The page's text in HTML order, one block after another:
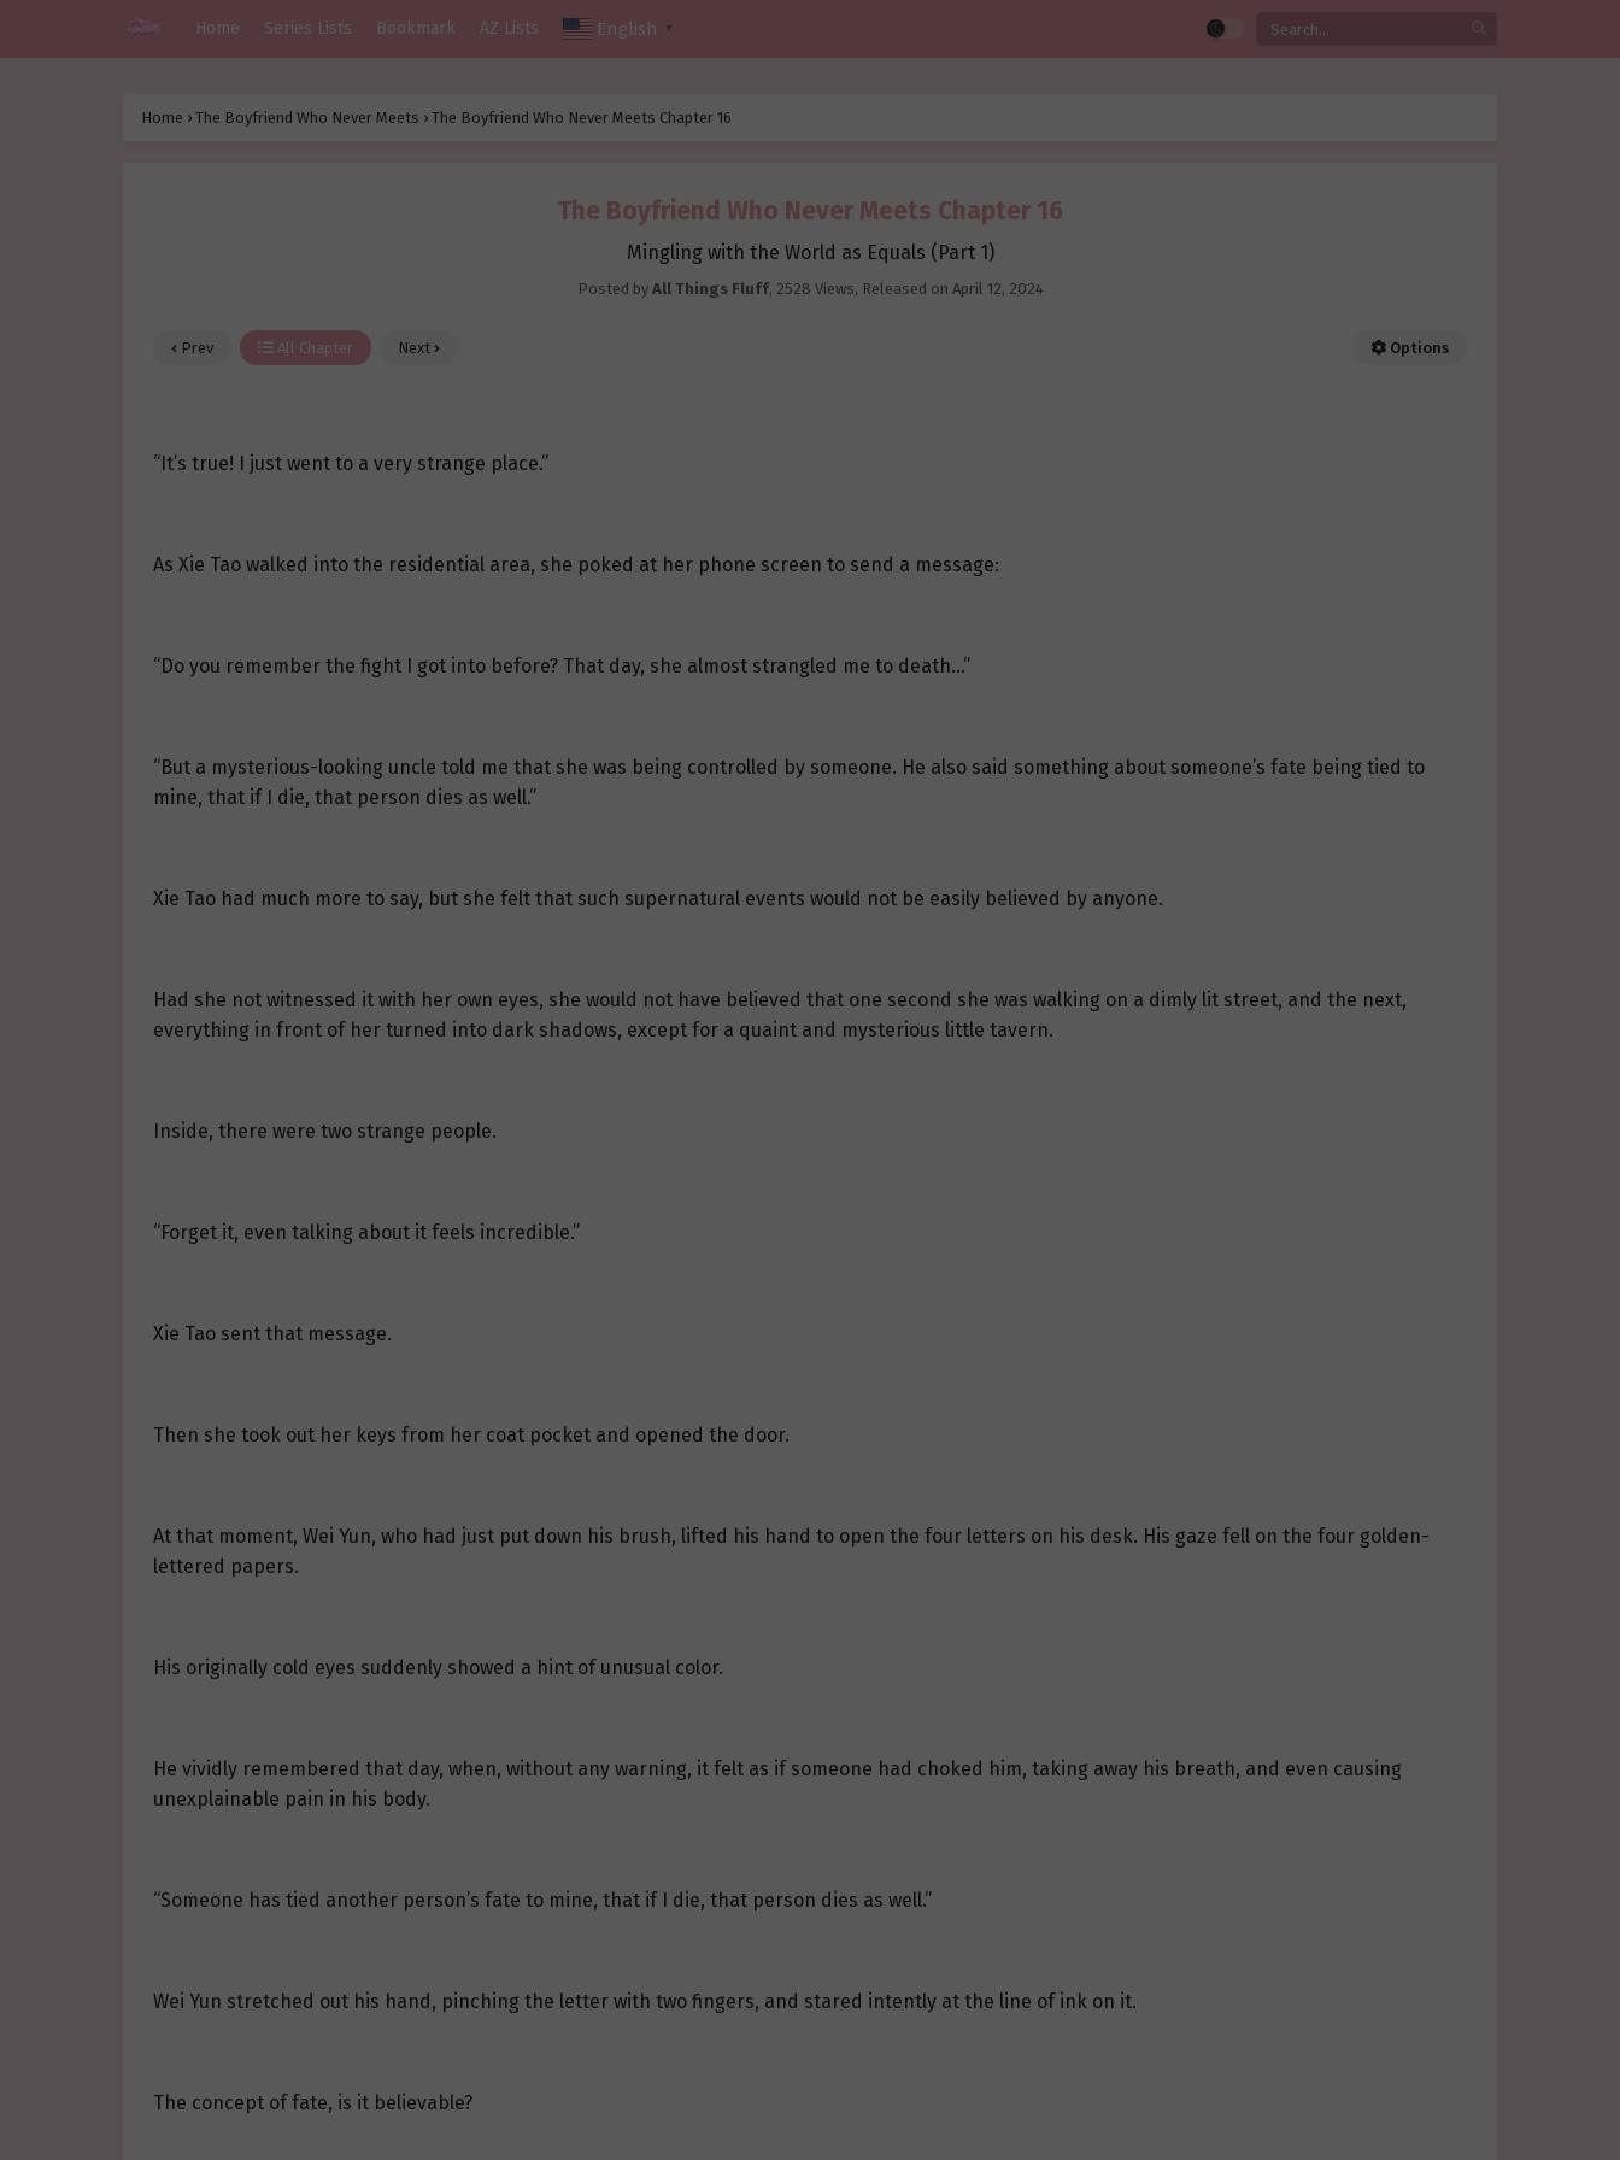
Home Series Lists Bookmark AZ Lists English ▼
Home › The Boyfriend Who Never Meets › The Boyfriend Who Never Meets Chapter 16
The Boyfriend Who Never Meets Chapter 16
Mingling with the World as Equals (Part 1)
Posted by All Things Fluff, 2528 Views, Released on April 12, 2024
Prev All Chapter Next Options
“It’s true! I just went to a very strange place.”
As Xie Tao walked into the residential area, she poked at her phone screen to send a message:
“Do you remember the fight I got into before? That day, she almost strangled me to death…”
“But a mysterious-looking uncle told me that she was being controlled by someone. He also said something about someone’s fate being tied to
mine, that if I die, that person dies as well.”
Xie Tao had much more to say, but she felt that such supernatural events would not be easily believed by anyone.
Had she not witnessed it with her own eyes, she would not have believed that one second she was walking on a dimly lit street, and the next,
everything in front of her turned into dark shadows, except for a quaint and mysterious little tavern.
Inside, there were two strange people.
“Forget it, even talking about it feels incredible.”
Xie Tao sent that message.
Then she took out her keys from her coat pocket and opened the door.
At that moment, Wei Yun, who had just put down his brush, lifted his hand to open the four letters on his desk. His gaze fell on the four golden-
lettered papers.
His originally cold eyes suddenly showed a hint of unusual color.
He vividly remembered that day, when, without any warning, it felt as if someone had choked him, taking away his breath, and even causing
unexplainable pain in his body.
“Someone has tied another person’s fate to mine, that if I die, that person dies as well.”
Wei Yun stretched out his hand, pinching the letter with two fingers, and stared intently at the line of ink on it.
The concept of fate, is it believable?